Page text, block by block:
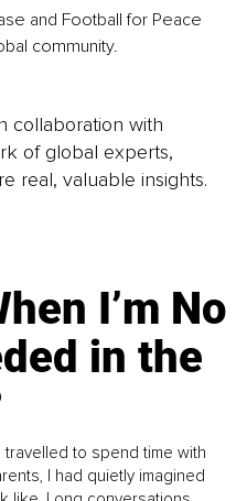
and Football for Peace
community.
collaboration with
of global experts,
real, valuable insights.
I’m No
in the
travelled to spend time with
I had quietly imagined